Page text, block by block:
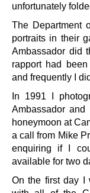
unfortunately
The Department
portraits in their
Ambassador did
rapport had
and frequently I
In 1991 I
Ambassador
honeymoon at
a call from Mike
enquiring if I
available for two
On the first day I